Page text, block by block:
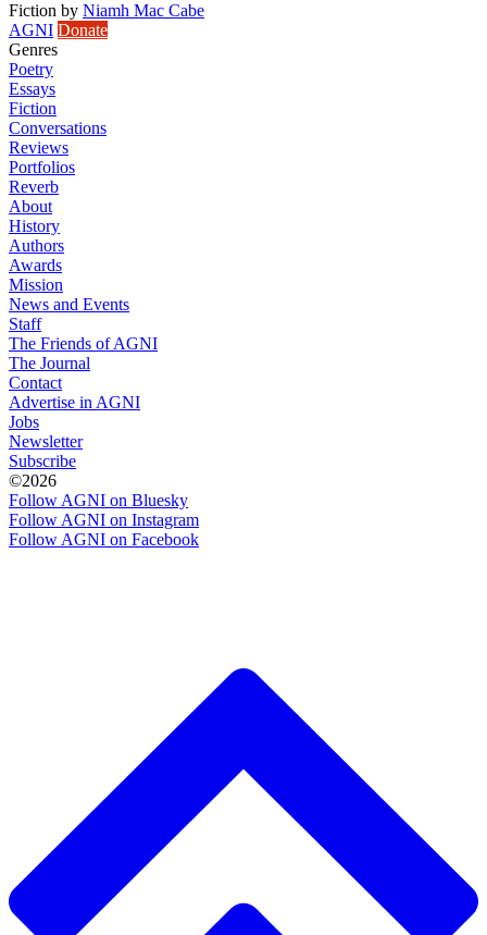
Fiction by Niamh Mac Cabe
AGNI Donate
Genres
Poetry
Essays
Fiction
Conversations
Reviews
Portfolios
Reverb
About
History
Authors
Awards
Mission
News and Events
Staff
The Friends of AGNI
The Journal
Contact
Advertise in AGNI
Jobs
Newsletter
Subscribe
©2026
Follow AGNI on Bluesky
Follow AGNI on Instagram
Follow AGNI on Facebook